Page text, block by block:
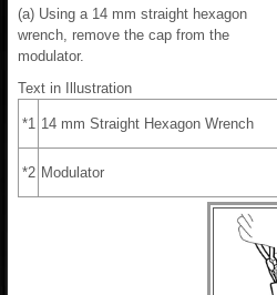
(a) Using a 14 mm straight hexagon
wrench, remove the cap from the
modulator.
Text in Illustration
*1 14 mm Straight Hexagon Wrench
*2 Modulator